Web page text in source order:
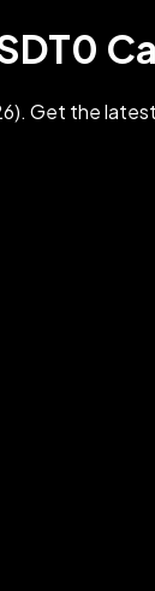
Get the